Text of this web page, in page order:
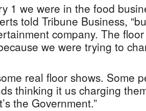
1 we were in the food
told Tribune Business,
company. The
we were trying to
real floor shows. Some
thinking it us charging
the Government.”